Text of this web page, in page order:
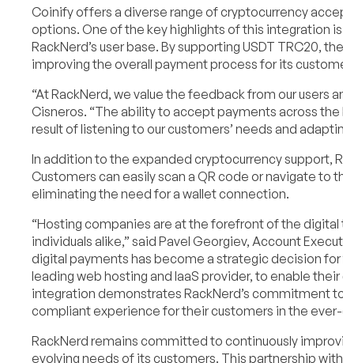
Coinify offers a diverse range of cryptocurrency
options. One of the key highlights of this integration
RackNerd’s user base. By supporting USDT
improving the overall payment process for its
“At RackNerd, we value the feedback from our
Cisneros. “The ability to accept payments across
result of listening to our customers’ needs and
In addition to the expanded cryptocurrency support,
Customers can easily scan a QR code or navigate
eliminating the need for a wallet connection.
“Hosting companies are at the forefront of the
individuals alike,” said Pavel Georgiev, Account
digital payments has become a strategic decision
leading web hosting and IaaS provider, to enable
integration demonstrates RackNerd’s commitment
compliant experience for their customers in the
RackNerd remains committed to continuously
evolving needs of its customers. This partnership